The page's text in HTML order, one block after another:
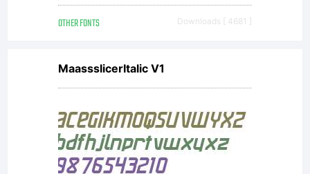
OTHER FONTS Downloads [ 4681 ]
MaassslicerItalic V1